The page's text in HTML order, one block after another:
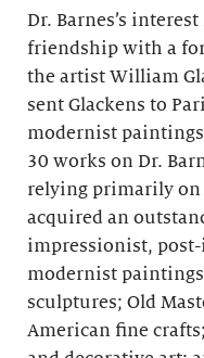
Dr. Barnes’s
friendship with a
the artist William
sent Glackens to
modernist
30 works on Dr.
relying primarily on
acquired an
impressionist,
modernist
sculptures; Old
American fine